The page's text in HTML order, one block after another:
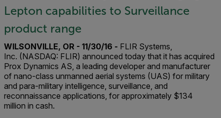
Lepton capabilities to Surveillance
product range
WILSONVILLE, OR - 11/30/16 - FLIR Systems,
Inc. (NASDAQ: FLIR) announced today that it has acquired
Prox Dynamics AS, a leading developer and manufacturer
of nano-class unmanned aerial systems (UAS) for military
and para-military intelligence, surveillance, and
reconnaissance applications, for approximately $134
million in cash.